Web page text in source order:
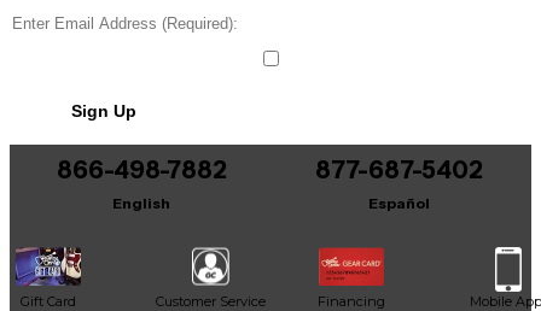
Sign Up
866-498-7882
English
877-687-5402
Español
Gift Card Customer Service Financing Mobile App